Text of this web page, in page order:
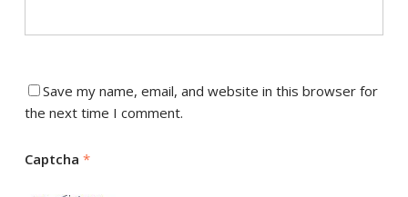
Save my name, email, and website in this browser for
the next time I comment.
Captcha *